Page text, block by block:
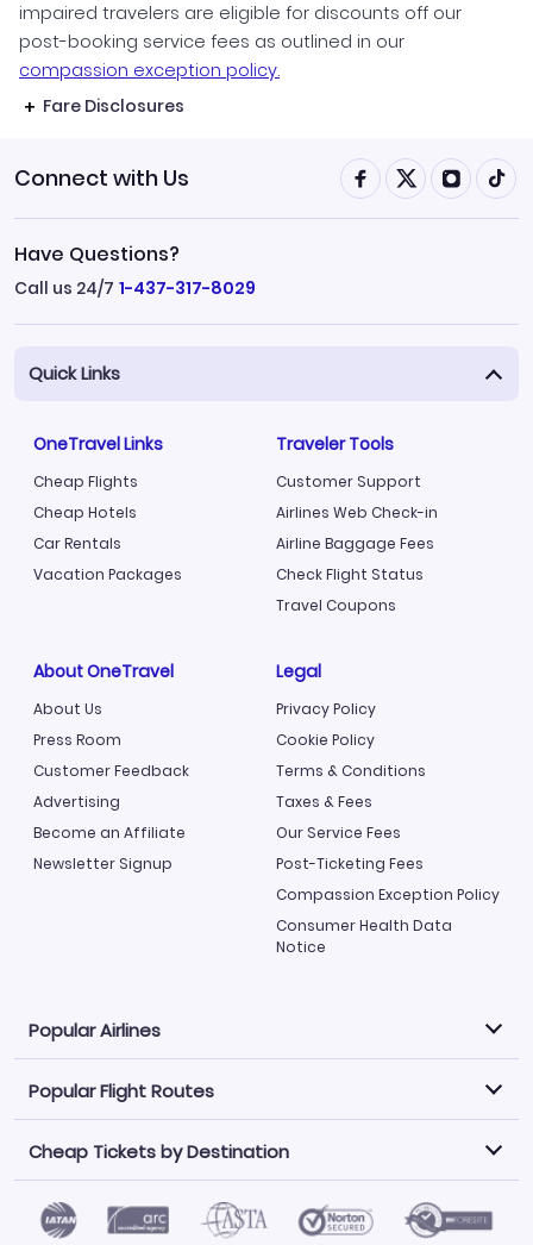
impaired travelers are eligible for discounts off our
post-booking service fees as outlined in our
compassion exception policy.
Fare Disclosures
Connect with Us
Have Questions?
Call us 24/7 1-437-317-8029
Quick Links
OneTravel Links
Cheap Flights
Cheap Hotels
Car Rentals
Vacation Packages
Traveler Tools
Customer Support
Airlines Web Check-in
Airline Baggage Fees
Check Flight Status
Travel Coupons
About OneTravel
About Us
Press Room
Customer Feedback
Advertising
Become an Affiliate
Newsletter Signup
Legal
Privacy Policy
Cookie Policy
Terms & Conditions
Taxes & Fees
Our Service Fees
Post-Ticketing Fees
Compassion Exception Policy
Consumer Health Data
Notice
Popular Airlines
Explore our cheap airfare options by carrier, with over
500 options to choose from.
Philippine Airlines
LATAM Airlines
Norwegian Air
United Airlines
Saudia
Caribbean Airlines
Popular Flight Routes
Book one of our most popular flight routes with three
easy clicks.
Atlanta to Miami Los Angeles to Las Vegas
Cheap Tickets by Destination
Find Cheap Tickets by Destination